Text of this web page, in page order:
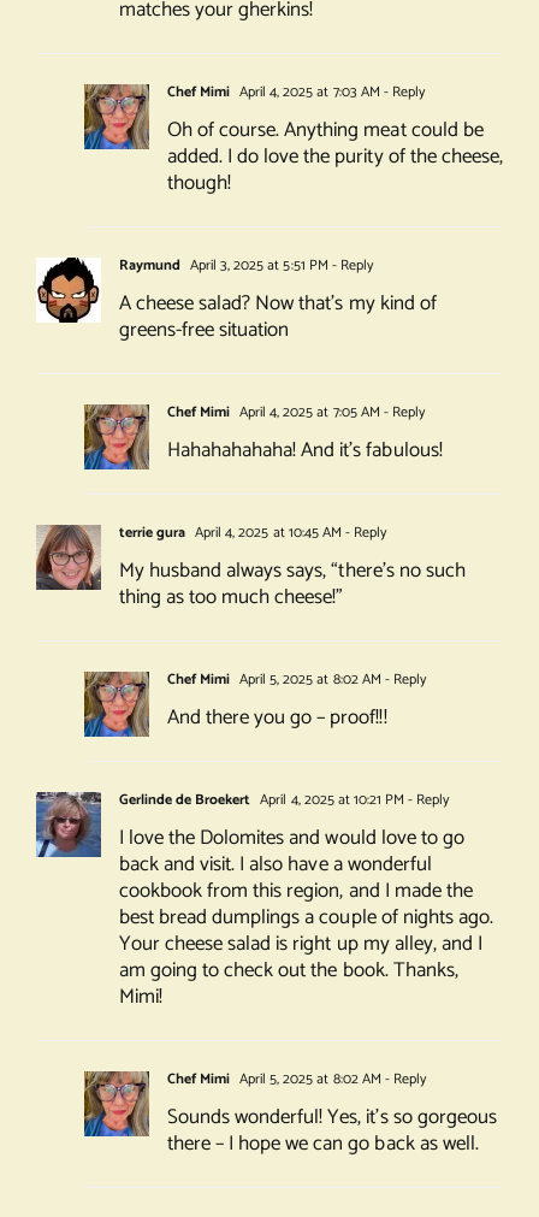
matches your gherkins!
Chef Mimi April 4, 2025 at 7:03 AM - Reply
Oh of course. Anything meat could be
added. I do love the purity of the cheese,
though!
Raymund April 3, 2025 at 5:51 PM - Reply
A cheese salad? Now that’s my kind of
greens-free situation
Chef Mimi April 4, 2025 at 7:05 AM - Reply
Hahahahahaha! And it’s fabulous!
terrie gura April 4, 2025 at 10:45 AM - Reply
My husband always says, “there’s no such
thing as too much cheese!”
Chef Mimi April 5, 2025 at 8:02 AM - Reply
And there you go – proof!!!
Gerlinde de Broekert April 4, 2025 at 10:21 PM - Reply
I love the Dolomites and would love to go
back and visit. I also have a wonderful
cookbook from this region, and I made the
best bread dumplings a couple of nights ago.
Your cheese salad is right up my alley, and I
am going to check out the book. Thanks,
Mimi!
Chef Mimi April 5, 2025 at 8:02 AM - Reply
Sounds wonderful! Yes, it’s so gorgeous
there – I hope we can go back as well.